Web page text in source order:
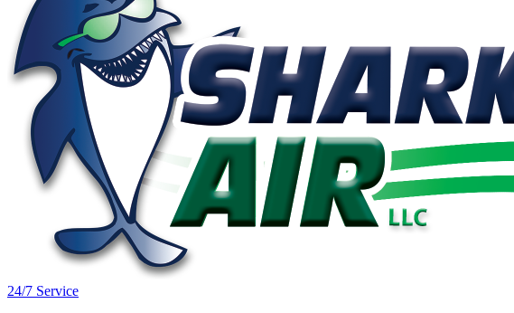
24/7 Service